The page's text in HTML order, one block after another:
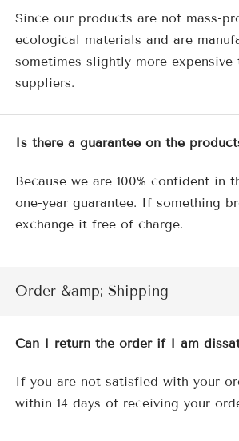
Since our products are not mass-
ecological materials and are
sometimes slightly more
suppliers.
Is there a guarantee on the
Because we are 100% confident
one-year guarantee. If something
exchange it free of charge.
Order &amp; Shipping
Can I return the order if I am
If you are not satisfied with your
within 14 days of receiving your